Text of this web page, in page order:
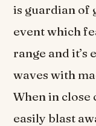
is guardian of
event which
range and it’s
waves with
When in close
easily blast